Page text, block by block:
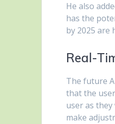
He also
has the
by 2025 are
Real-
The future
that the
user as
make